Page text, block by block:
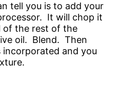
tell you is to add your
It will chop it
the rest of the
oil. Blend. Then
incorporated and you